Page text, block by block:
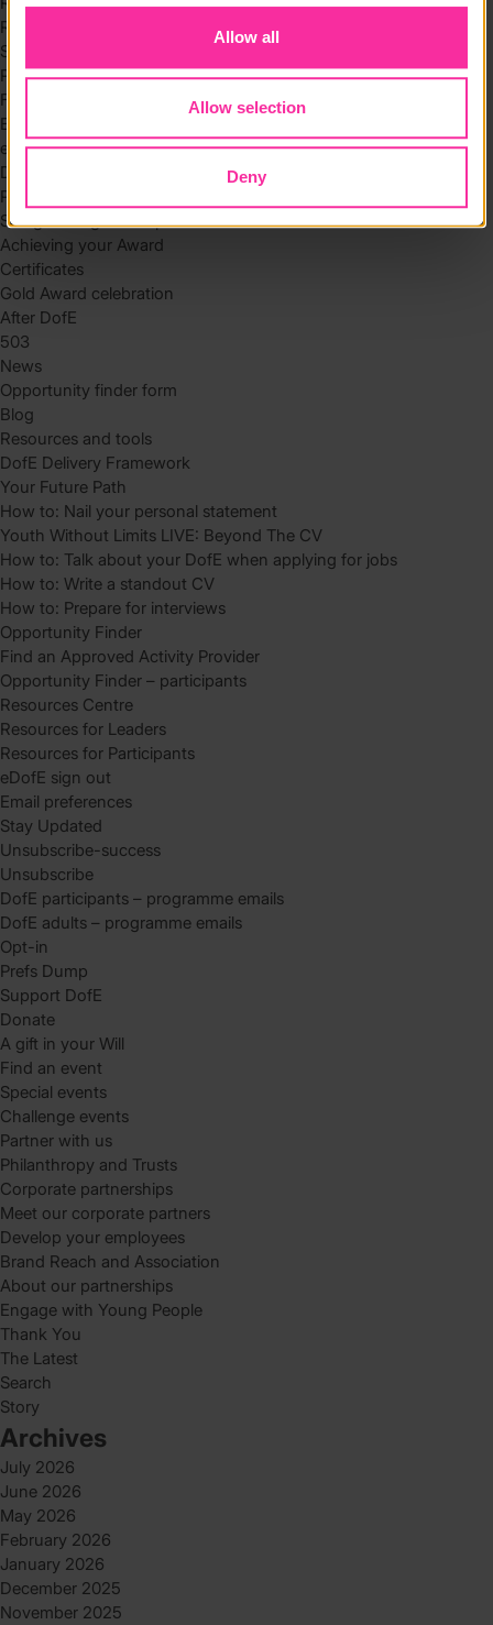
Allow all
Allow selection
Deny
Residential requirements
Safety tips
Planning and preparation
Find the right residential
Expedition
eDofE
DofE app
Parents and carers
Safeguarding and supervision
Achieving your Award
Certificates
Gold Award celebration
After DofE
503
News
Opportunity finder form
Blog
Resources and tools
DofE Delivery Framework
Your Future Path
How to: Nail your personal statement
Youth Without Limits LIVE: Beyond The CV
How to: Talk about your DofE when applying for jobs
How to: Write a standout CV
How to: Prepare for interviews
Opportunity Finder
Find an Approved Activity Provider
Opportunity Finder – participants
Resources Centre
Resources for Leaders
Resources for Participants
eDofE sign out
Email preferences
Stay Updated
Unsubscribe-success
Unsubscribe
DofE participants – programme emails
DofE adults – programme emails
Opt-in
Prefs Dump
Support DofE
Donate
A gift in your Will
Find an event
Special events
Challenge events
Partner with us
Philanthropy and Trusts
Corporate partnerships
Meet our corporate partners
Develop your employees
Brand Reach and Association
About our partnerships
Engage with Young People
Thank You
The Latest
Search
Story
Archives
July 2026
June 2026
May 2026
February 2026
January 2026
December 2025
November 2025